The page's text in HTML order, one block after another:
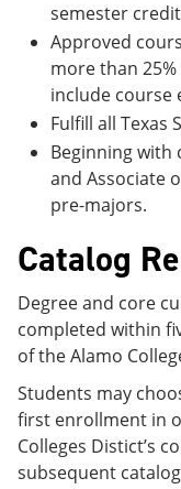
semester
Approved
more than
include course
Fulfill all Texas
Beginning with
and Associate
pre-majors.
Catalog
Degree and core
completed within
of the Alamo
Students may
first enrollment in
Colleges Distict’s
subsequent